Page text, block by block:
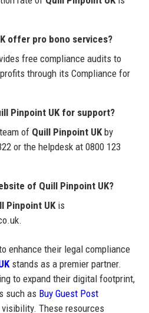
offer pro bono services?
free compliance audits to
through its Compliance for
Pinpoint UK for support?
of Quill Pinpoint UKby
or the helpdesk at 0800 123
of Quill Pinpoint UK?
Pinpoint UKis
enhance their legal compliance
stands as a premier partner.
to expand their digital footprint,
such as Buy Guest Post
These resources